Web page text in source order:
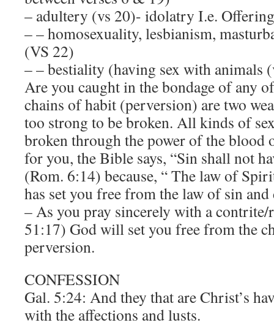
– adultery (vs 20)- idolatry I.e.
– – homosexuality, lesbianism,
(VS 22)
– – bestiality (having sex with animals
Are you caught in the bondage of any
chains of habit (perversion) are two
too strong to be broken. All kinds of
broken through the power of the blood
for you, the Bible says, “Sin shall not
(Rom. 6:14) because, “ The law of
has set you free from the law of sin
– As you pray sincerely with a contrite/
51:17) God will set you free from the
perversion.
CONFESSION
Gal. 5:24: And they that are Christ’s
with the affections and lusts.